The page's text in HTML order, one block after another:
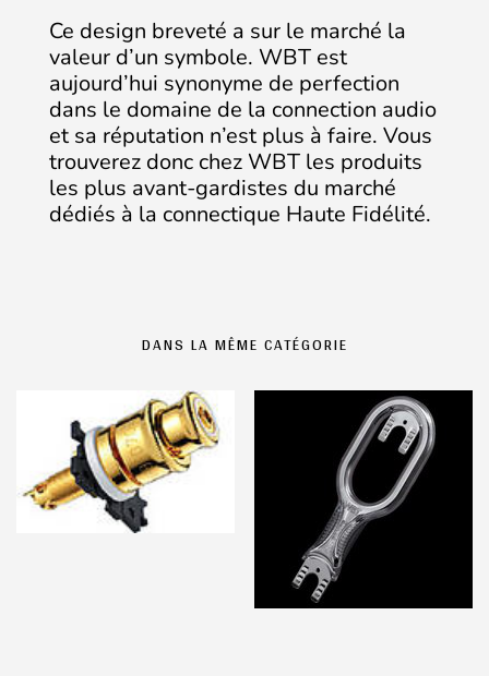
Ce design breveté a sur le marché la
valeur d’un symbole. WBT est
aujourd’hui synonyme de perfection
dans le domaine de la connection audio
et sa réputation n’est plus à faire. Vous
trouverez donc chez WBT les produits
les plus avant-gardistes du marché
dédiés à la connectique Haute Fidélité.
DANS LA MÊME CATÉGORIE